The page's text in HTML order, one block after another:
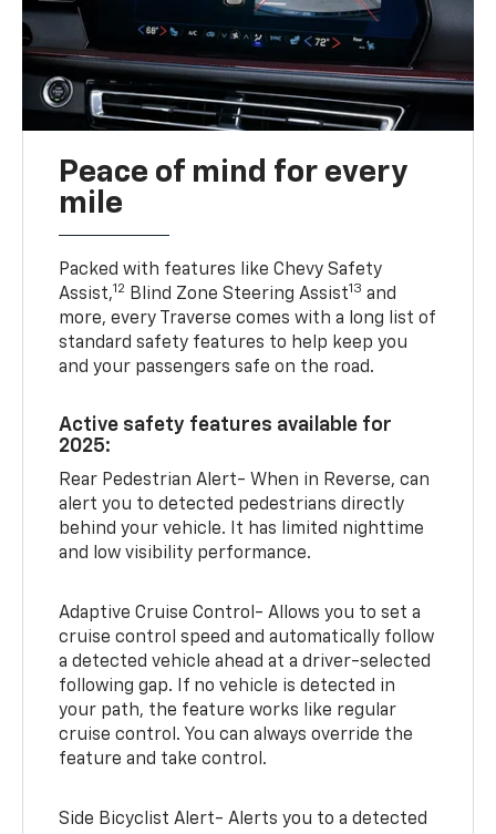
Peace of mind for every
mile
Packed with features like Chevy Safety
Assist,12 Blind Zone Steering Assist13 and
more, every Traverse comes with a long list of
standard safety features to help keep you
and your passengers safe on the road.
Active safety features available for
2025:
Rear Pedestrian Alert- When in Reverse, can
alert you to detected pedestrians directly
behind your vehicle. It has limited nighttime
and low visibility performance.
Adaptive Cruise Control- Allows you to set a
cruise control speed and automatically follow
a detected vehicle ahead at a driver-selected
following gap. If no vehicle is detected in
your path, the feature works like regular
cruise control. You can always override the
feature and take control.
Side Bicyclist Alert- Alerts you to a detected